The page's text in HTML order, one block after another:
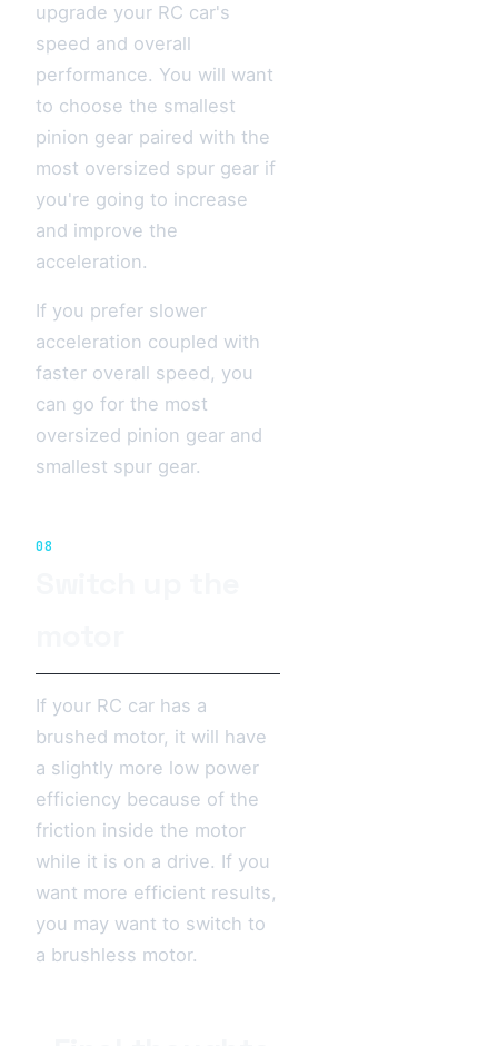
upgrade your RC car's
speed and overall
performance. You will want
to choose the smallest
pinion gear paired with the
most oversized spur gear if
you're going to increase
and improve the
acceleration.
If you prefer slower
acceleration coupled with
faster overall speed, you
can go for the most
oversized pinion gear and
smallest spur gear.
08
If your RC car has a
brushed motor, it will have
a slightly more low power
efficiency because of the
friction inside the motor
while it is on a drive. If you
want more efficient results,
you may want to switch to
a brushless motor.